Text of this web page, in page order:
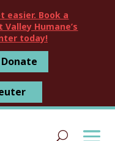
easier. Book a
Humane’s
today!
Donate